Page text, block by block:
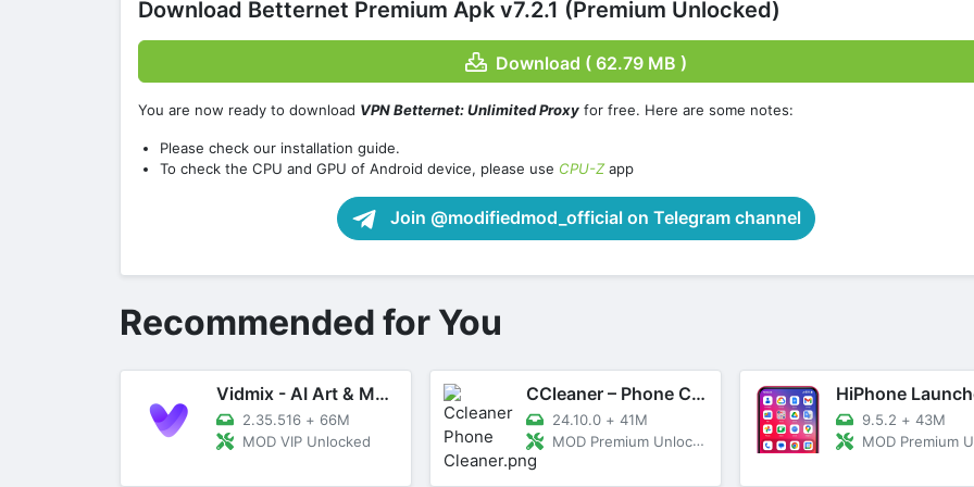
Download Betternet Premium Apk v7.2.1 (Premium Unlocked)
Download ( 62.79 MB )
You are now ready to download VPN Betternet: Unlimited Proxy for free. Here are some notes:
Please check our installation guide.
To check the CPU and GPU of Android device, please use CPU-Zapp
Join @modifiedmod_official on Telegram channel
Recommended for You
Vidmix - AI Art & MV Maker
2.35.516 + 66M
MOD VIP Unlocked
CCleaner – Phone Cleaner
24.10.0 + 41M
MOD Premium Unlocked
9.5.2 + 43M
MOD Premium